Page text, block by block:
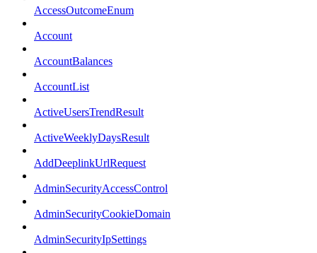
AccessOutcomeEnum
Account
AccountBalances
AccountList
ActiveUsersTrendResult
ActiveWeeklyDaysResult
AddDeeplinkUrlRequest
AdminSecurityAccessControl
AdminSecurityCookieDomain
AdminSecurityIpSettings